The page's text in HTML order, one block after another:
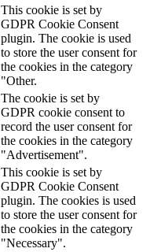
This cookie is set by
GDPR Cookie Consent
plugin. The cookie is used
to store the user consent for
the cookies in the category
"Other.
The cookie is set by
GDPR cookie consent to
record the user consent for
the cookies in the category
"Advertisement".
This cookie is set by
GDPR Cookie Consent
plugin. The cookies is used
to store the user consent for
the cookies in the category
"Necessary".